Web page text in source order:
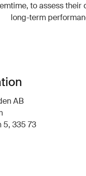
time, to assess their
long-term
AB
335 73